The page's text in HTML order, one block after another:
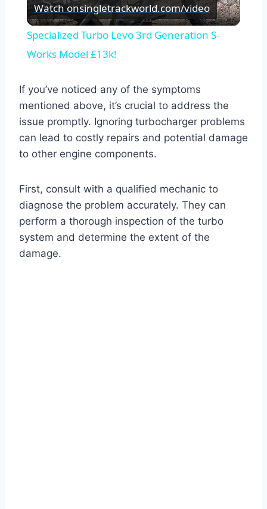
Video
Watch onsingletrackworld.com/video
Specialized Turbo Levo 3rd Generation S-
Works Model £13k!
If you’ve noticed any of the symptoms
mentioned above, it’s crucial to address the
issue promptly. Ignoring turbocharger problems
can lead to costly repairs and potential damage
to other engine components.
First, consult with a qualified mechanic to
diagnose the problem accurately. They can
perform a thorough inspection of the turbo
system and determine the extent of the
damage.